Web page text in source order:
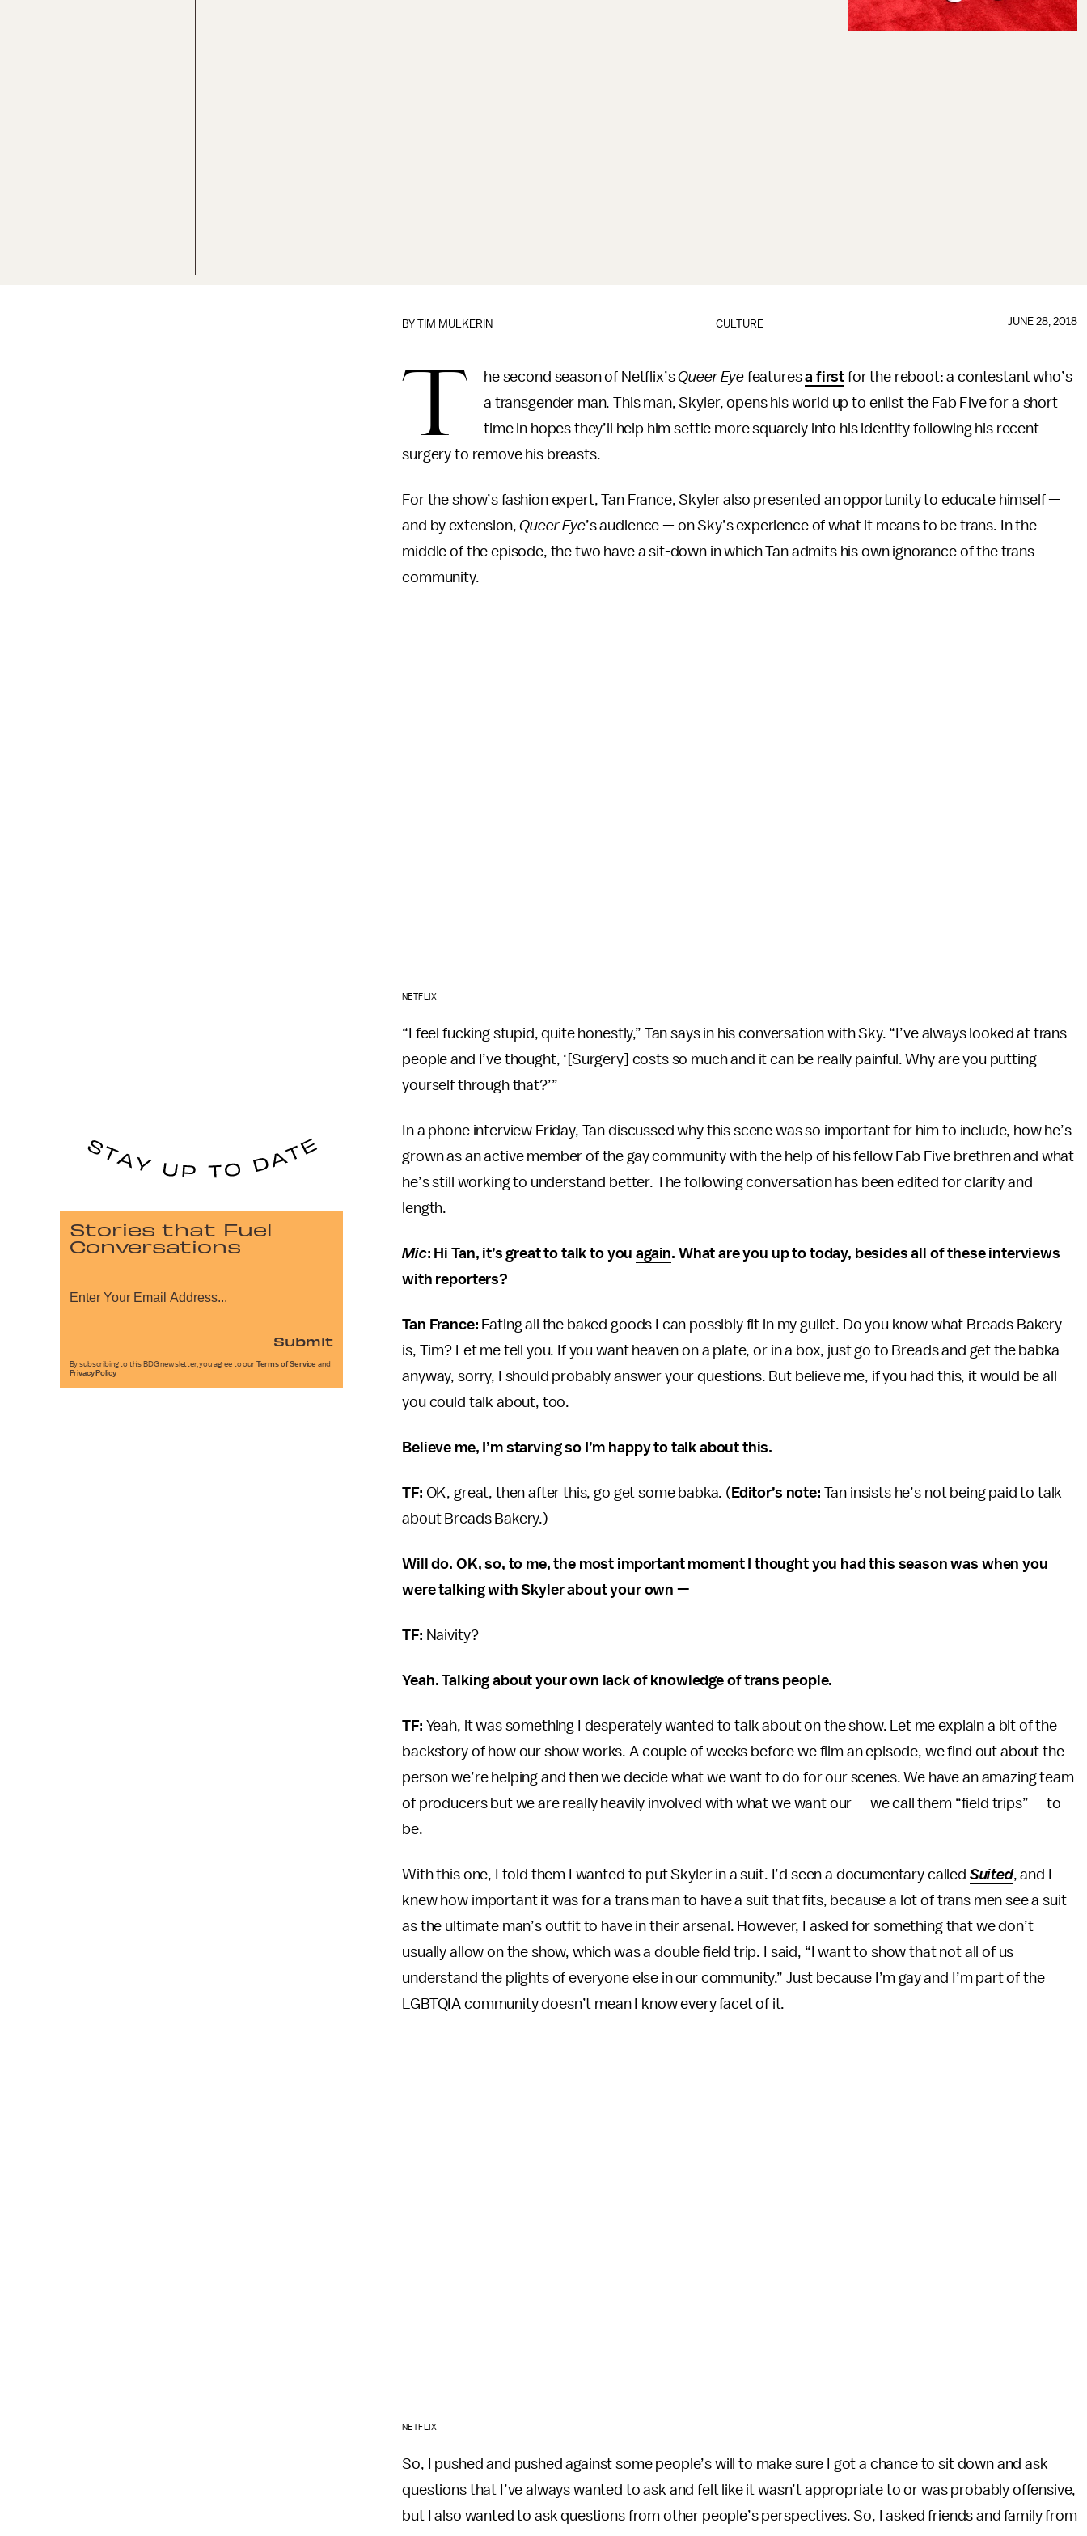
CULTURE
BYTIM MULKERIN JUNE 28, 2018
T he second season of Netflix’sQueer Eyefeaturesa first for the reboot: a contestant who’s
a transgender man. This man, Skyler, opens his world up to enlist the Fab Five for a short
time in hopes they’ll help him settle more squarely into his identity following his recent
surgery to remove his breasts.
For the show’s fashion expert, Tan France, Skyler also presented an opportunity to educate himself —
and by extension,Queer Eye’s audience — on Sky’s experience of what it means to be trans. In the
middle of the episode, the two have a sit-down in which Tan admits his own ignorance of the trans
community.
NETFLIX
“I feel fucking stupid, quite honestly,” Tan says in his conversation with Sky. “I’ve always looked at trans
people and I’ve thought, ‘[Surgery] costs so much and it can be really painful. Why are you putting
yourself through that?’”
In a phone interview Friday, Tan discussed why this scene was so important for him to include, how he’s
grown as an active member of the gay community with the help of his fellow Fab Five brethren and what
he’s still working to understand better. The following conversation has been edited for clarity and
length.
Mic: Hi Tan, it’s great to talk to youagain. What are you up to today, besides all of these interviews
with reporters?
Tan France: Eating all the baked goods I can possibly fit in my gullet. Do you know what Breads Bakery
is, Tim? Let me tell you. If you want heaven on a plate, or in a box, just go to Breads and get the babka —
anyway, sorry, I should probably answer your questions. But believe me, if you had this, it would be all
you could talk about, too.
Believe me, I’m starving so I’m happy to talk about this.
TF: OK, great, then after this, go get some babka. (Editor’s note: Tan insists he’s not being paid to talk
about Breads Bakery.)
Will do. OK, so, to me, the most important moment I thought you had this season was when you
were talking with Skyler about your own —
TF: Naivity?
Yeah. Talking about your own lack of knowledge of trans people.
TF: Yeah, it was something I desperately wanted to talk about on the show. Let me explain a bit of the
backstory of how our show works. A couple of weeks before we film an episode, we find out about the
person we’re helping and then we decide what we want to do for our scenes. We have an amazing team
of producers but we are really heavily involved with what we want our — we call them “field trips” — to
be.
With this one, I told them I wanted to put Skyler in a suit. I’d seen a documentary called Suited, and I
knew how important it was for a trans man to have a suit that fits, because a lot of trans men see a suit
as the ultimate man’s outfit to have in their arsenal. However, I asked for something that we don’t
usually allow on the show, which was a double field trip. I said, “I want to show that not all of us
understand the plights of everyone else in our community.” Just because I’m gay and I’m part of the
LGBTQIA community doesn’t mean I know every facet of it.
NETFLIX
So, I pushed and pushed against some people’s will to make sure I got a chance to sit down and ask
questions that I’ve always wanted to ask and felt like it wasn’t appropriate to or was probably offensive,
but I also wanted to ask questions from other people’s perspectives. So, I asked friends and family from
Stories that Fuel
Conversations
Submit
By subscribing to this BDG newsletter, you agree to our Terms of Service and
Privacy Policy